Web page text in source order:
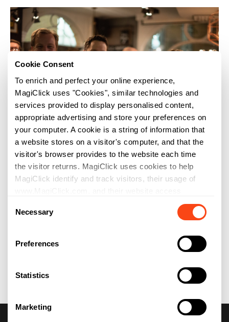
Cookie Consent
To enrich and perfect your online experience,
MagiClick uses "Cookies", similar technologies and
services provided to display personalised content,
appropriate advertising and store your preferences on
your computer. A cookie is a string of information that
a website stores on a visitor's computer, and that the
visitor's browser provides to the website each time
the visitor returns. MagiClick uses cookies to help
MagiClick identify and track visitors, their usage of
preferences. MagiClick visitors who do not wish to
have cookies placed on their computers should set
MagiClick websites, with the drawback that certain
features of MagiClick websites may not function
navigate our website without changing your cookie
Selection
Necessary
Preferences
Statistics
Marketing